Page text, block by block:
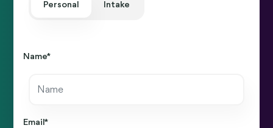
Personal Intake
Name *
Email *